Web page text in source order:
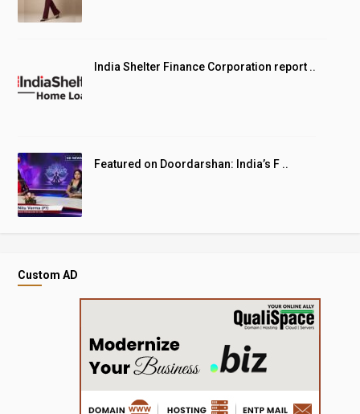
India Shelter Finance Corporation report ..
Featured on Doordarshan: India’s F ..
Custom AD